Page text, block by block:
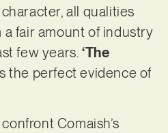
all qualities
fair amount of industry
few years. ‘The
the perfect evidence of
Comaish’s